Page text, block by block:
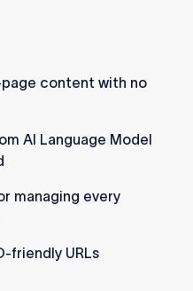
content with no
AI Language Model
managing every
friendly URLs